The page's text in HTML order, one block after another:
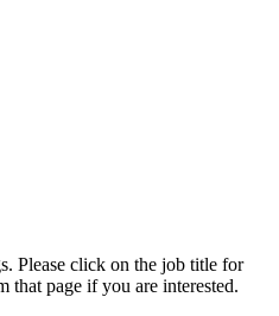
Please click on the job title for
that page if you are interested.